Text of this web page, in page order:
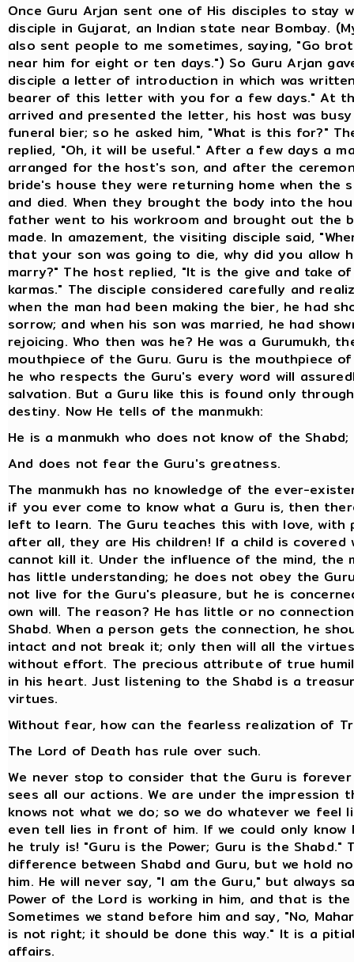
Once Guru Arjan sent one of His disciples to stay
disciple in Gujarat, an Indian state near Bombay.
also sent people to me sometimes, saying, "Go
near him for eight or ten days.") So Guru Arjan
disciple a letter of introduction in which was
bearer of this letter with you for a few days." At
arrived and presented the letter, his host was
funeral bier; so he asked him, "What is this for?"
replied, "Oh, it will be useful." After a few days a
arranged for the host's son, and after the
bride's house they were returning home when the
and died. When they brought the body into the
father went to his workroom and brought out the
made. In amazement, the visiting disciple said,
that your son was going to die, why did you allow
marry?" The host replied, "It is the give and take
karmas." The disciple considered carefully and
when the man had been making the bier, he had
sorrow; and when his son was married, he had
rejoicing. Who then was he? He was a Gurumukh,
mouthpiece of the Guru. Guru is the mouthpiece
he who respects the Guru's every word will
salvation. But a Guru like this is found only
destiny. Now He tells of the manmukh:
He is a manmukh who does not know of the Shabd;
And does not fear the Guru's greatness.
The manmukh has no knowledge of the ever-
if you ever come to know what a Guru is, then
left to learn. The Guru teaches this with love, with
after all, they are His children! If a child is covered
cannot kill it. Under the influence of the mind, the
has little understanding; he does not obey the
not live for the Guru's pleasure, but he is
own will. The reason? He has little or no
Shabd. When a person gets the connection, he
intact and not break it; only then will all the
without effort. The precious attribute of true
in his heart. Just listening to the Shabd is a
virtues.
Without fear, how can the fearless realization of
The Lord of Death has rule over such.
We never stop to consider that the Guru is
sees all our actions. We are under the impression
knows not what we do; so we do whatever we feel
even tell lies in front of him. If we could only know
he truly is! "Guru is the Power; Guru is the Shabd."
difference between Shabd and Guru, but we hold
him. He will never say, "I am the Guru," but always
Power of the Lord is working in him, and that is the
Sometimes we stand before him and say, "No,
is not right; it should be done this way." It is a
affairs.